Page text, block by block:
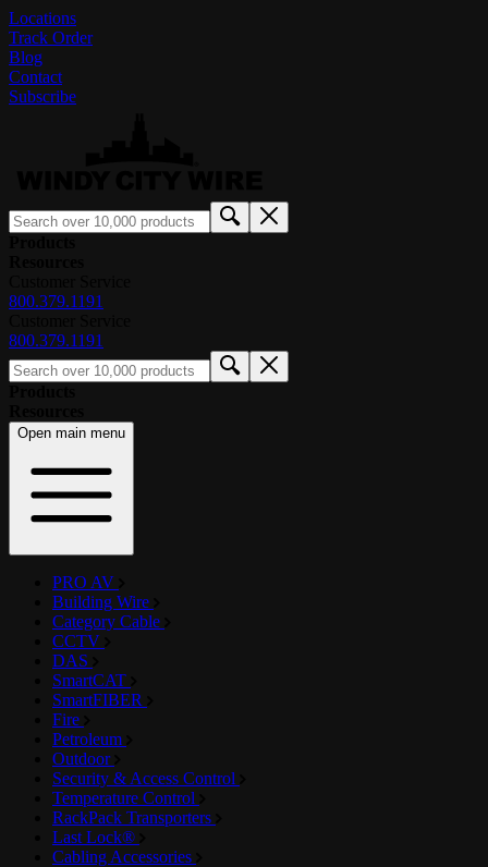
Locations
Track Order
Blog
Contact
Subscribe
800.379.1191
800.379.1191
Open main menu
PRO AV
Building Wire
Category Cable
CCTV
DAS
SmartCAT
SmartFIBER
Fire
Petroleum
Outdoor
Security & Access Control
Temperature Control
RackPack Transporters
Last Lock®
Cabling Accessories